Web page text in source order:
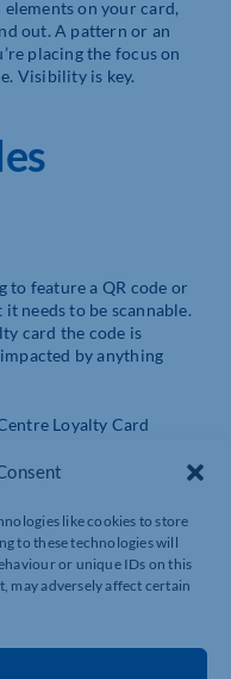
like cookies to store
to these technologies will
or unique IDs on this
may adversely affect certain
on your card,
out. A pattern or an
placing the focus on
Visibility is key.
to feature a QR code or
needs to be scannable.
card the code is
by anything
from the code to
any background
customers cards
into the system will
costly.